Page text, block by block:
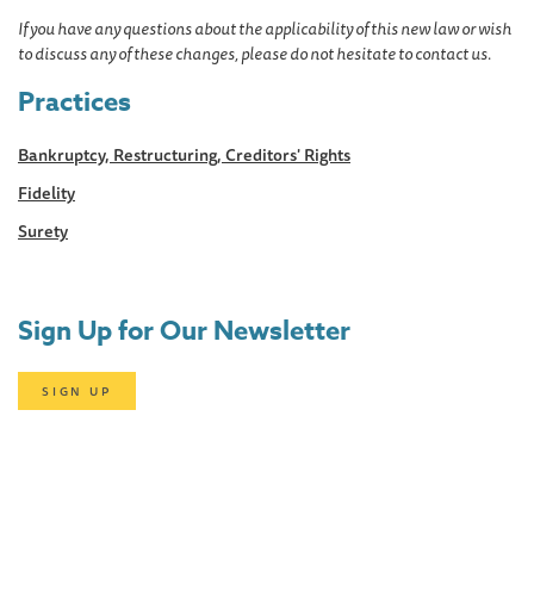
If you have any questions about the applicability of this new law or wish
to discuss any of these changes, please do not hesitate to contact us.
Practices
Bankruptcy, Restructuring, Creditors' Rights
Fidelity
Surety
Sign Up for Our Newsletter
SIGN UP